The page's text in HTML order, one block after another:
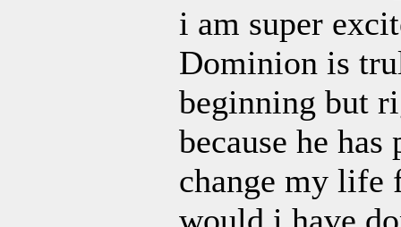
i am super
Dominion is
beginning but
because he
change my life